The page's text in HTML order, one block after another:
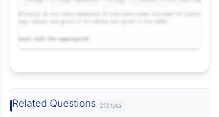
Related Questions 213 total